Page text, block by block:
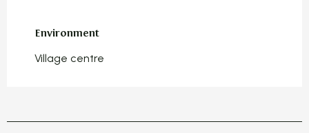
Environment
Environment
Village centre